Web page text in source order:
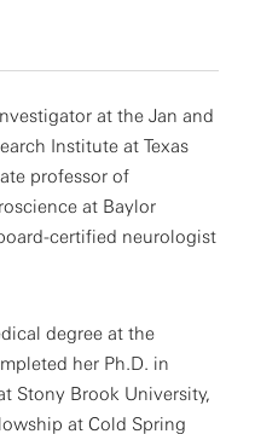
at the Jan and
Institute at Texas
professor of
at Baylor
certified neurologist
degree at the
her Ph.D. in
Stony Brook University,
at Cold Spring